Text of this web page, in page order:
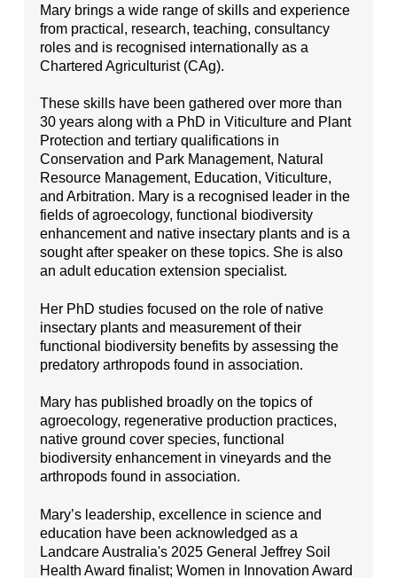
Mary brings a wide range of skills and experience
from practical, research, teaching, consultancy
roles and is recognised internationally as a
Chartered Agriculturist (CAg).
These skills have been gathered over more than
30 years along with a PhD in Viticulture and Plant
Protection and tertiary qualifications in
Conservation and Park Management, Natural
Resource Management, Education, Viticulture,
and Arbitration. Mary is a recognised leader in the
fields of agroecology, functional biodiversity
enhancement and native insectary plants and is a
sought after speaker on these topics. She is also
an adult education extension specialist.
Her PhD studies focused on the role of native
insectary plants and measurement of their
functional biodiversity benefits by assessing the
predatory arthropods found in association.
Mary has published broadly on the topics of
agroecology, regenerative production practices,
native ground cover species, functional
biodiversity enhancement in vineyards and the
arthropods found in association.
Mary’s leadership, excellence in science and
education have been acknowledged as a
Landcare Australia's 2025 General Jeffrey Soil
Health Award finalist; Women in Innovation Award